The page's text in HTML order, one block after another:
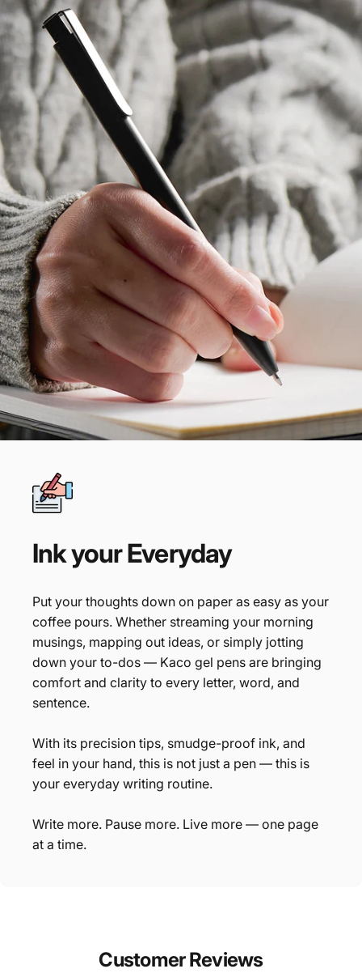
InkyourEveryday
Put your thoughts down on paper as easy as your
coffee pours. Whether streaming your morning
musings, mapping out ideas, or simply jotting
down your to-dos — Kaco gel pens are bringing
comfort and clarity to every letter, word, and
sentence.
With its precision tips, smudge-proof ink, and
feel in your hand, this is not just a pen — this is
your everyday writing routine.
Write more. Pause more. Live more — one page
at a time.
Customer Reviews